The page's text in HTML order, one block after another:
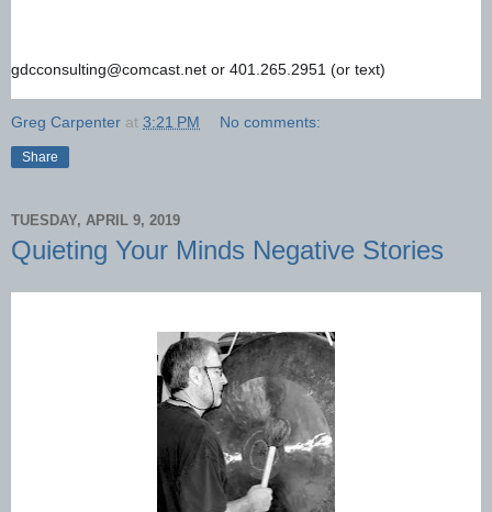
gdcconsulting@comcast.net or 401.265.2951 (or text)
Greg Carpenter at 3:21 PM No comments:
Share
TUESDAY, APRIL 9, 2019
Quieting Your Minds Negative Stories